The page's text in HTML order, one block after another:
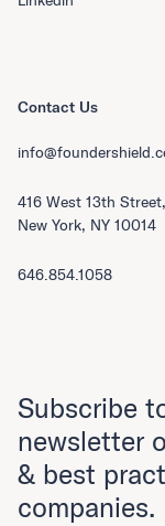
Contact Us
416 West 13th Street,
New York, NY 10014
646.854.1058
Subscribe
newsletter
& best
companies.